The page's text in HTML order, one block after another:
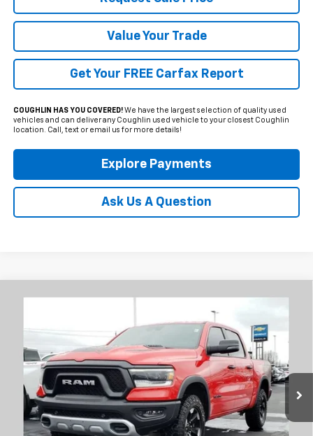
Value Your Trade
Get Your FREE Carfax Report
COUGHLIN HAS YOU COVERED!We have the largest selection of quality used
vehicles and can deliver any Coughlin used vehicle to your closest Coughlin
location. Call, text or email us for more details!
Explore Payments
Ask Us A Question
Coughlin Chevrolet Newark
VIN:
1C6SRFLT8RN148105Stock:NG11433
41,468 mi
FINANCE
$44,378
PRICE
Compare Vehicle